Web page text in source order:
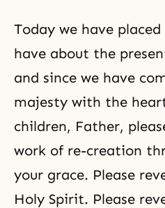
Today we have
have about the
and since we have
majesty with the
children, Father,
work of re-creation
your grace. Please
Holy Spirit. Please